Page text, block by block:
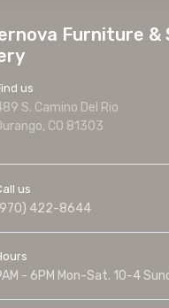
Furniture &
us
S. Camino Del Rio
CO 81303
us
422-8644
- 6PM Mon-Sat. 10-4